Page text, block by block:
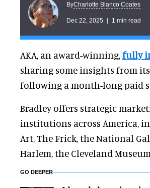
ByCharlotte Blanco Coates
Dec 22, 2025 1 min read
AKA, an award-winning,fully
sharing some insights from
following a month-long paid
Bradley offers strategic
institutions across America,
Art, The Frick, the National
Harlem, the Cleveland
GO DEEPER